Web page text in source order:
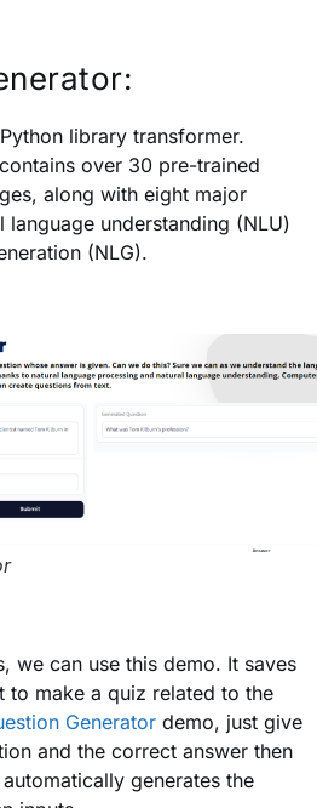
library transformer.
over 30 pre-trained
along with eight major
understanding (NLU)
(NLG).
we can use this demo. It saves
to make a quiz related to the
Generator demo, just give
and the correct answer then
generates the